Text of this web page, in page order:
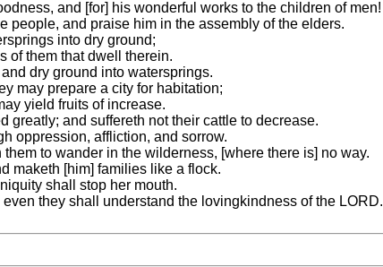
and [for] his wonderful works to the children of men!
people, and praise him in the assembly of the elders.
into dry ground;
of them that dwell therein.
dry ground into watersprings.
may prepare a city for habitation;
yield fruits of increase.
greatly; and suffereth not their cattle to decrease.
oppression, affliction, and sorrow.
to wander in the wilderness, [where there is] no way.
maketh [him] families like a flock.
shall stop her mouth.
they shall understand the lovingkindness of the LORD.